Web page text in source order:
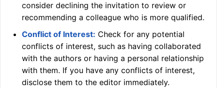
consider declining the invitation to review or
recommending a colleague who is more qualified.
Conflict of Interest: Check for any potential
conflicts of interest, such as having collaborated
with the authors or having a personal relationship
with them. If you have any conflicts of interest,
disclose them to the editor immediately.